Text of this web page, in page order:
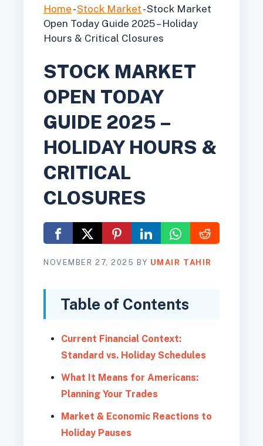
Home -Stock Market -Stock Market
Open Today Guide 2025 – Holiday
Hours & Critical Closures
STOCK MARKET
OPEN TODAY
GUIDE 2025 –
HOLIDAY HOURS &
CRITICAL
CLOSURES
NOVEMBER 27, 2025 BY UMAIR TAHIR
Table of Contents
Current Financial Context:
Standard vs. Holiday Schedules
What It Means for Americans:
Planning Your Trades
Market & Economic Reactions to
Holiday Pauses